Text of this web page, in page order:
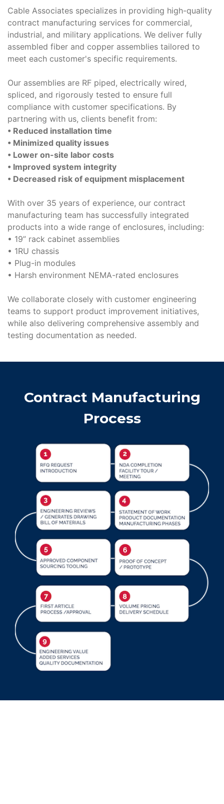
Cable Associates specializes in providing high-quality
contract manufacturing services for commercial,
industrial, and military applications. We deliver fully
assembled fiber and copper assemblies tailored to
meet each customer's specific requirements.
Our assemblies are RF piped, electrically wired,
spliced, and rigorously tested to ensure full
compliance with customer specifications. By
partnering with us, clients benefit from:
• Reduced installation time
• Minimized quality issues
• Lower on-site labor costs
• Improved system integrity
• Decreased risk of equipment misplacement
With over 35 years of experience, our contract
manufacturing team has successfully integrated
products into a wide range of enclosures, including:
• 19” rack cabinet assemblies
• 1RU chassis
• Plug-in modules
• Harsh environment NEMA-rated enclosures
We collaborate closely with customer engineering
teams to support product improvement initiatives,
while also delivering comprehensive assembly and
testing documentation as needed.
Contract Manufacturing
Process